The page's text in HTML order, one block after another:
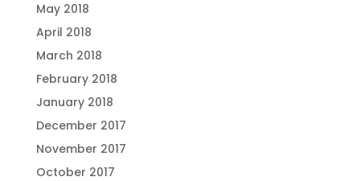
May 2018
April 2018
March 2018
February 2018
January 2018
December 2017
November 2017
October 2017